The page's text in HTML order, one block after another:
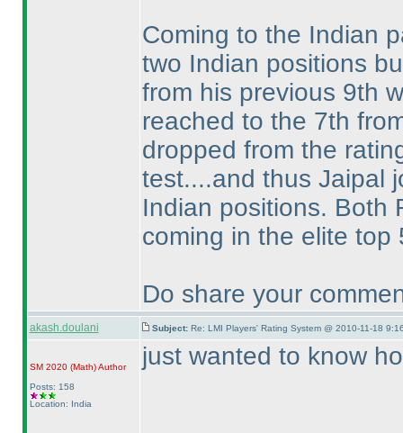
Coming to the Indian
two Indian positions
from his previous 9th
reached to the 7th
dropped from the
test....and thus Jaipal
Indian positions. Both
coming in the elite top
Do share your
akash.doulani Subject: Re: LMI Players' Rating System @ 2010-11-18
SM 2020 (Math)Author
Posts: 158
Location: India
just wanted to know